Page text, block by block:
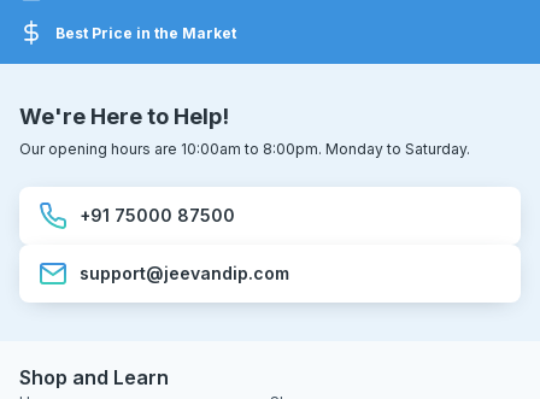
Best Price in the Market
We're Here to Help!
Our opening hours are 10:00am to 8:00pm. Monday to Saturday.
+91 75000 87500
support@jeevandip.com
Shop and Learn